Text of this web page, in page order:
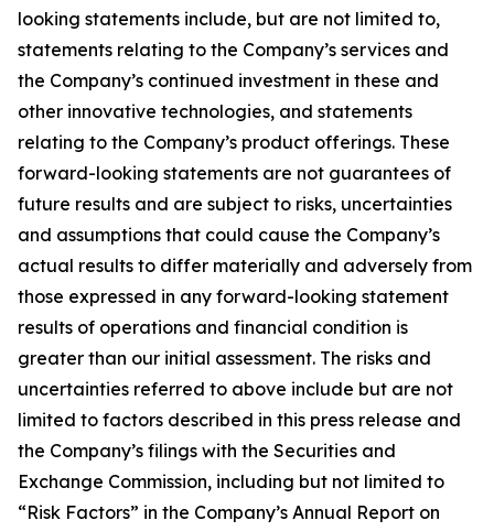
looking statements include, but are not limited to,
statements relating to the Company’s services and
the Company’s continued investment in these and
other innovative technologies, and statements
relating to the Company’s product offerings. These
forward-looking statements are not guarantees of
future results and are subject to risks, uncertainties
and assumptions that could cause the Company’s
actual results to differ materially and adversely from
those expressed in any forward-looking statement
results of operations and financial condition is
greater than our initial assessment. The risks and
uncertainties referred to above include but are not
limited to factors described in this press release and
the Company’s filings with the Securities and
Exchange Commission, including but not limited to
“Risk Factors” in the Company’s Annual Report on